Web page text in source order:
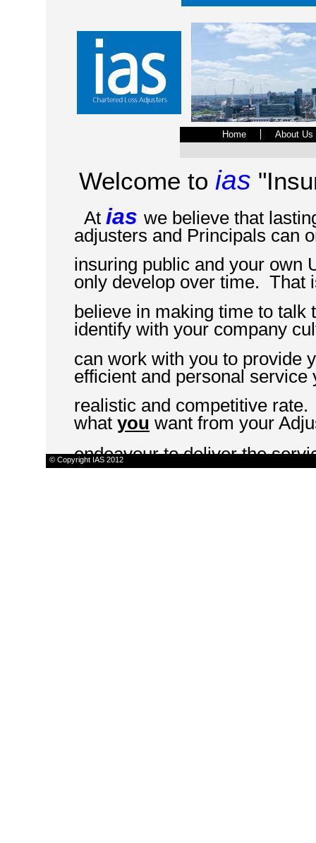
Home About Us
Welcome to ias
At ias we believe that
adjusters and Principals can
insuring public and your own
only develop over time. That
believe in making time to
identify with your company
can work with you to provide
efficient and personal service
realistic and competitive
what you want from your
endeavour to deliver the
© Copyright IAS 2012